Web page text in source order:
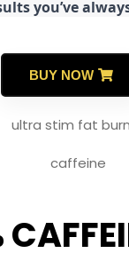
you’ve
BUY NOW